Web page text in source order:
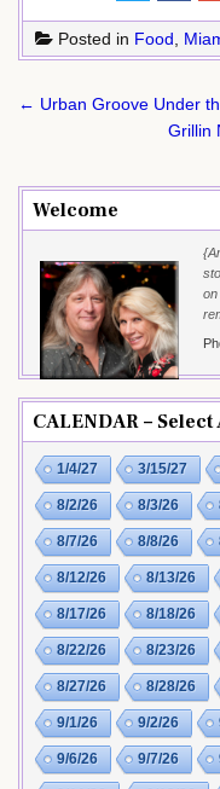
Posted in Food
Post
← Urban Groove Under
Grillin
Welcome
on
CALENDAR – Select
1/4/27 3/15/27
8/2/26 8/3/26
8/7/26 8/8/26
8/12/26 8/13/26
8/17/26 8/18/26
8/22/26 8/23/26
8/27/26 8/28/26
9/1/26 9/2/26
9/6/26 9/7/26